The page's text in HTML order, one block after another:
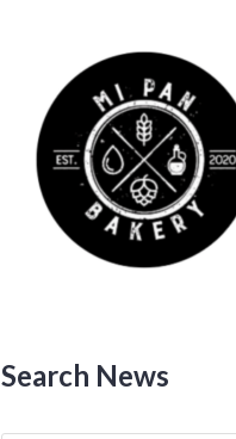
Search News